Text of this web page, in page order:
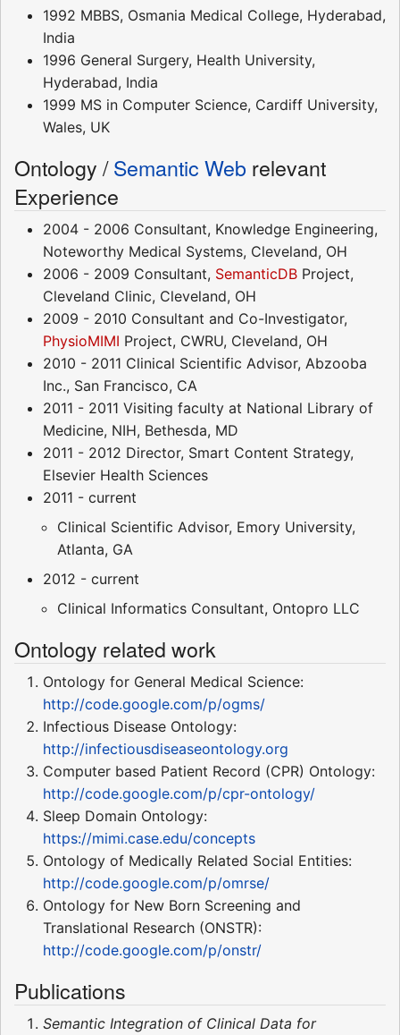
1992 MBBS, Osmania Medical College, Hyderabad,
India
1996 General Surgery, Health University,
Hyderabad, India
1999 MS in Computer Science, Cardiff University,
Wales, UK
Ontology /Semantic Web relevant
Experience
2004 - 2006 Consultant, Knowledge Engineering,
Noteworthy Medical Systems, Cleveland, OH
2006 - 2009 Consultant, SemanticDB Project,
Cleveland Clinic, Cleveland, OH
2009 - 2010 Consultant and Co-Investigator,
PhysioMIMI Project, CWRU, Cleveland, OH
2010 - 2011 Clinical Scientific Advisor, Abzooba
Inc., San Francisco, CA
2011 - 2011 Visiting faculty at National Library of
Medicine, NIH, Bethesda, MD
2011 - 2012 Director, Smart Content Strategy,
Elsevier Health Sciences
2011 - current
Clinical Scientific Advisor, Emory University,
Atlanta, GA
2012 - current
Clinical Informatics Consultant, Ontopro LLC
Ontology related work
Ontology for General Medical Science:
http://code.google.com/p/ogms/
Infectious Disease Ontology:
http://infectiousdiseaseontology.org
Computer based Patient Record (CPR) Ontology:
http://code.google.com/p/cpr-ontology/
Sleep Domain Ontology:
https://mimi.case.edu/concepts
Ontology of Medically Related Social Entities:
http://code.google.com/p/omrse/
Ontology for New Born Screening and
Translational Research (ONSTR):
http://code.google.com/p/onstr/
Publications
Semantic Integration of Clinical Data for